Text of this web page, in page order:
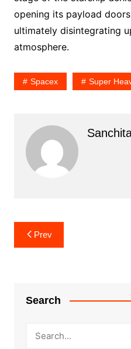
opening its payload
ultimately disintegrating
atmosphere.
Spacex Super
Post
navigation
Prev
Search